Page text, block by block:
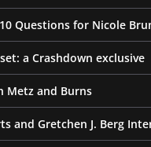
Questions for Nicole
a Crashdown exclusive
Metz and Burns
and Gretchen J. Berg